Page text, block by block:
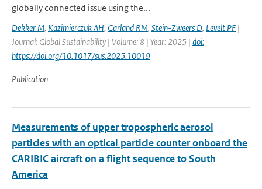
globally connected issue using the...
Dekker M, Kazimierczuk AH, Garland RM, Stein-Zweers D, Levelt PF |
Journal: Global Sustainability | Volume: 8 | Year: 2025 | doi:
https://doi.org/10.1017/sus.2025.10019
Publication
Measurements of upper tropospheric aerosol
particles with an optical particle counter onboard the
CARIBIC aircraft on a flight sequence to South
America